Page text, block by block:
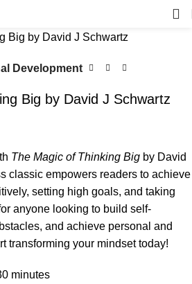
Development
Big by David J Schwartz
The Magic of Thinking Big by David
classic empowers readers to achieve
setting high goals, and taking
anyone looking to build self-
and achieve personal and
transforming your mindset today!
minutes